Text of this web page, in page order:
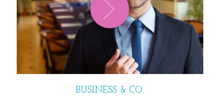
BUSINESS & CO.